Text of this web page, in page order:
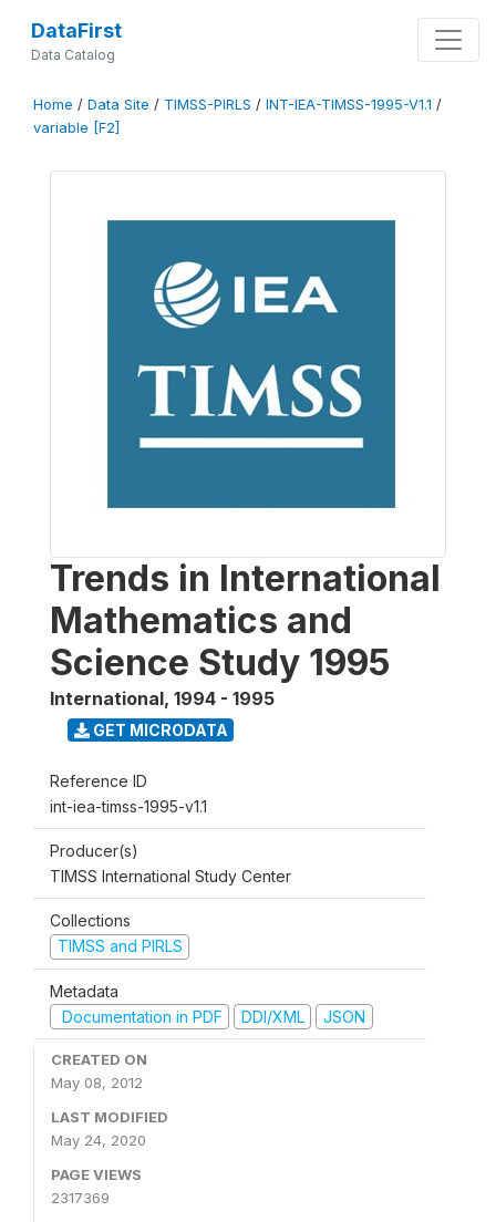
DataFirst
Data Catalog
Home / Data Site / TIMSS-PIRLS / INT-IEA-TIMSS-1995-V1.1 /
variable [F2]
Trends in International
Mathematics and
Science Study 1995
International, 1994 - 1995
GET MICRODATA
Reference ID
int-iea-timss-1995-v1.1
Producer(s)
TIMSS International Study Center
Collections
TIMSS and PIRLS
Metadata
Documentation in PDF
DDI/XML JSON
CREATED ON
May 08, 2012
LAST MODIFIED
May 24, 2020
PAGE VIEWS
2317369